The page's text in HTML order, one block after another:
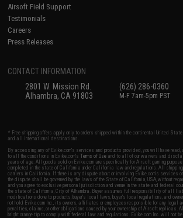
Airsoft Field Support
Testimonials
Careers
Press Releases
CONTACT INFORMATION
2801 W. Mission Rd.
Alhambra, CA 91803
(626) 286-0360
M-F 7am-5pm PST
* Free shipping offers apply only to orders shipped within the continental United
and all international destinations.
By accessing any of Evike.com's services and products provided, you will have read,
to all the conditions in Evike.com'sTerms of Use and to all of our waivers and
years of age. All goods sold on Evike.com are specifically for Airsoft gaming
completed in the state of California under California law and regulations. All
carriers in California. If there is any dispute about or involving Evike.com's services
the dispute shall be governed by the laws of the State of California, USA, without
and you agree to exclusive personal jurisdiction and venue in the state and federal
the state of California, City of Alhambra. Buyer assumes full responsibility of all
modifications done to products, buyer's local laws, buyer's local regulations, and
not hold Evike.com Inc., its owners, affiliates or employees responsible for any legal
penalties, claims, or other obligations caused by your ownership of Airsoft
bright orange tip to comply with federal law and regulations. Evike.com Inc. will not